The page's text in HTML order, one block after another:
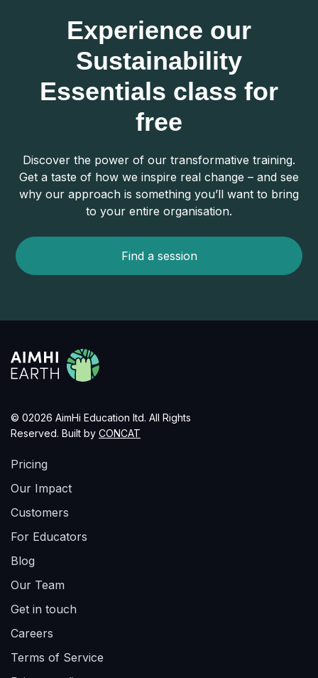
Experience our
Sustainability
Essentials class for
free
Discover the power of our transformative training.
Get a taste of how we inspire real change – and see
why our approach is something you’ll want to bring
to your entire organisation.
Find a session
© 02026 AimHi Education ltd. All Rights
Reserved. Built by CONCAT
Pricing
Our Impact
Customers
For Educators
Blog
Our Team
Get in touch
Careers
Terms of Service